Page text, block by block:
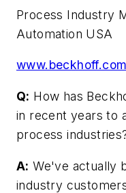
Process Industry
Automation USA
Q: How has
in recent years to
process
A: We've actually
industry